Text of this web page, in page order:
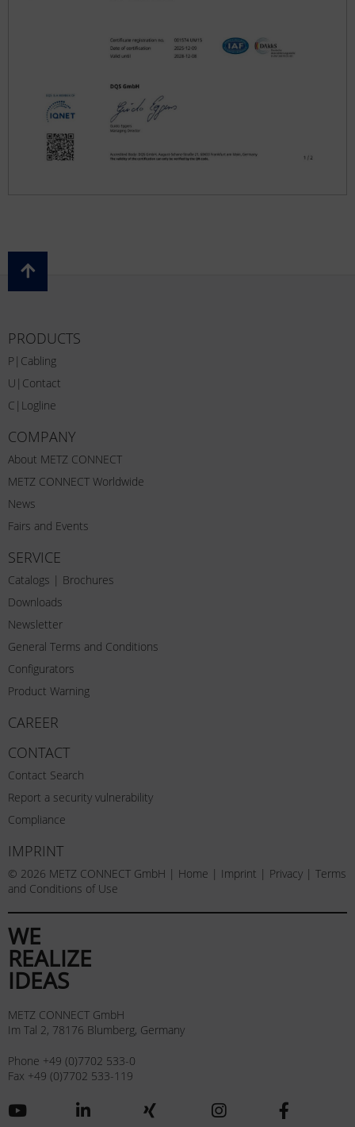
PRODUCTS
P|Cabling
U|Contact
C|Logline
COMPANY
About METZ CONNECT
METZ CONNECT Worldwide
News
Fairs and Events
SERVICE
Catalogs | Brochures
Downloads
Newsletter
General Terms and Conditions
Configurators
Product Warning
CAREER
CONTACT
Contact Search
Report a security vulnerability
Compliance
IMPRINT
© 2026 METZ CONNECT GmbH | Home | Imprint | Privacy | Terms
and Conditions of Use
WE
REALIZE
IDEAS
METZ CONNECT GmbH
Im Tal 2, 78176 Blumberg, Germany
Phone +49 (0)7702 533-0
Fax +49 (0)7702 533-119